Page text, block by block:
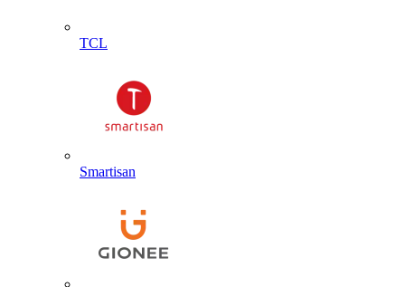
TCL
Smartisan